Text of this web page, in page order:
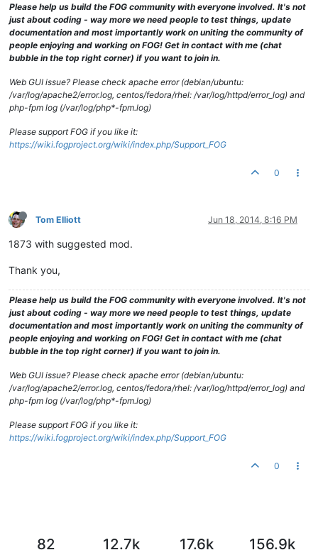
Please help us build the FOG community with everyone involved. It's not
just about coding - way more we need people to test things, update
documentation and most importantly work on uniting the community of
people enjoying and working on FOG! Get in contact with me (chat
bubble in the top right corner) if you want to join in.
Web GUI issue? Please check apache error (debian/ubuntu:
/var/log/apache2/error.log, centos/fedora/rhel: /var/log/httpd/error_log) and
php-fpm log (/var/log/php*-fpm.log)
Please support FOG if you like it:
https://wiki.fogproject.org/wiki/index.php/Support_FOG
0
Tom Elliott Jun 18, 2014, 8:16 PM
1873 with suggested mod.
Thank you,
Please help us build the FOG community with everyone involved. It's not
just about coding - way more we need people to test things, update
documentation and most importantly work on uniting the community of
people enjoying and working on FOG! Get in contact with me (chat
bubble in the top right corner) if you want to join in.
Web GUI issue? Please check apache error (debian/ubuntu:
/var/log/apache2/error.log, centos/fedora/rhel: /var/log/httpd/error_log) and
php-fpm log (/var/log/php*-fpm.log)
Please support FOG if you like it:
https://wiki.fogproject.org/wiki/index.php/Support_FOG
0
82 12.7k 17.6k 156.9k